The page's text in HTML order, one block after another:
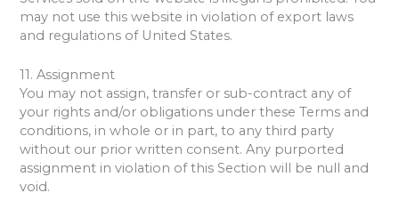
may not use this website in violation of export laws
and regulations of United States.
11. Assignment
You may not assign, transfer or sub-contract any of
your rights and/or obligations under these Terms and
conditions, in whole or in part, to any third party
without our prior written consent. Any purported
assignment in violation of this Section will be null and
void.